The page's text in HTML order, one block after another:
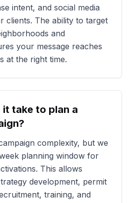
intent, and social media
clients. The ability to target
and
your message reaches
at the right time.
take to plan a
complexity, but we
planning window for
This allows
development, permit
training, and